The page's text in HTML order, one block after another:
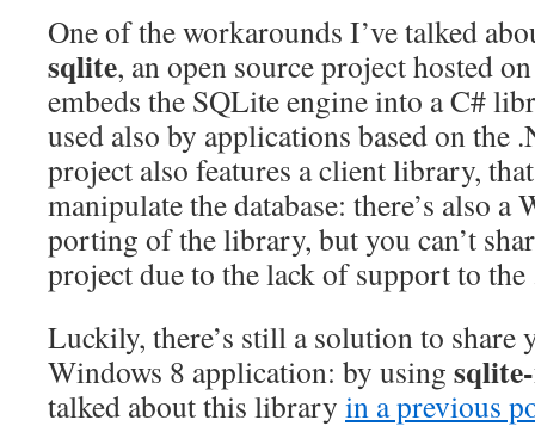
One of the workarounds I’ve talked
sqlite, an open source project hosted
embeds the SQLite engine into a C#
used also by applications based on the
project also features a client library,
manipulate the database: there’s also a
porting of the library, but you can’t
project due to the lack of support to
Luckily, there’s still a solution to share
Windows 8 application: by using
talked about this library in a previous